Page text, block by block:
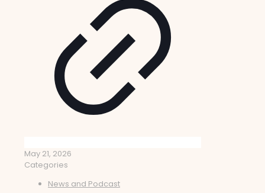
May 21, 2026
Categories
News and Podcast